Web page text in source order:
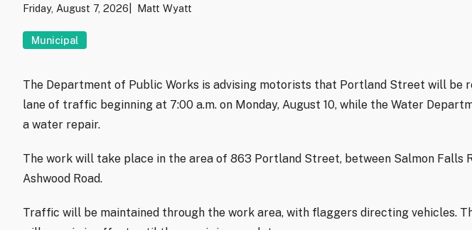
Friday, August 7, 2026 Matt Wyatt
Municipal
The Department of Public Works is advising motorists that Portland Street will be
lane of traffic beginning at 7:00 a.m. on Monday, August 10, while the Water
a water repair.
The work will take place in the area of 863 Portland Street, between Salmon Falls
Ashwood Road.
Traffic will be maintained through the work area, with flaggers directing vehicles.